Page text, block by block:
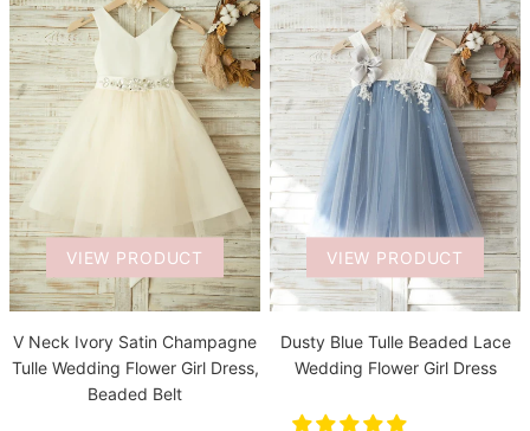
VIEW PRODUCT
V Neck Ivory Satin Champagne
Tulle Wedding Flower Girl Dress,
Beaded Belt
VIEW PRODUCT
Dusty Blue Tulle Beaded Lace
Wedding Flower Girl Dress